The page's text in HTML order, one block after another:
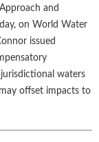
and
on World Water
issued
waters
offset impacts to